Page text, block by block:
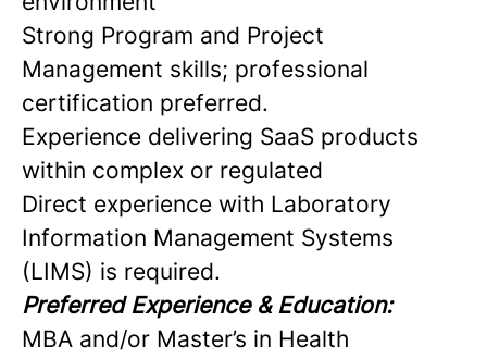
Strong Program and Project
Management skills; professional
certification preferred.
Experience delivering SaaS products
within complex or regulated
Direct experience with Laboratory
Information Management Systems
(LIMS) is required.
Preferred Experience & Education:
MBA and/or Master’s in Health